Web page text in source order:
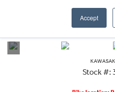
Accept
Z500
Stock #: